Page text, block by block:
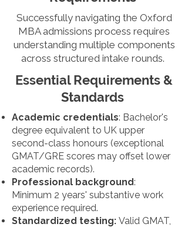
Successfully navigating the Oxford
MBA admissions process requires
understanding multiple components
across structured intake rounds.
Essential Requirements &
Standards
Academic credentials: Bachelor's
degree equivalent to UK upper
second-class honours (exceptional
GMAT/GRE scores may offset lower
academic records).
Professional background:
Minimum 2 years' substantive work
experience required.
Standardized testing: Valid GMAT,